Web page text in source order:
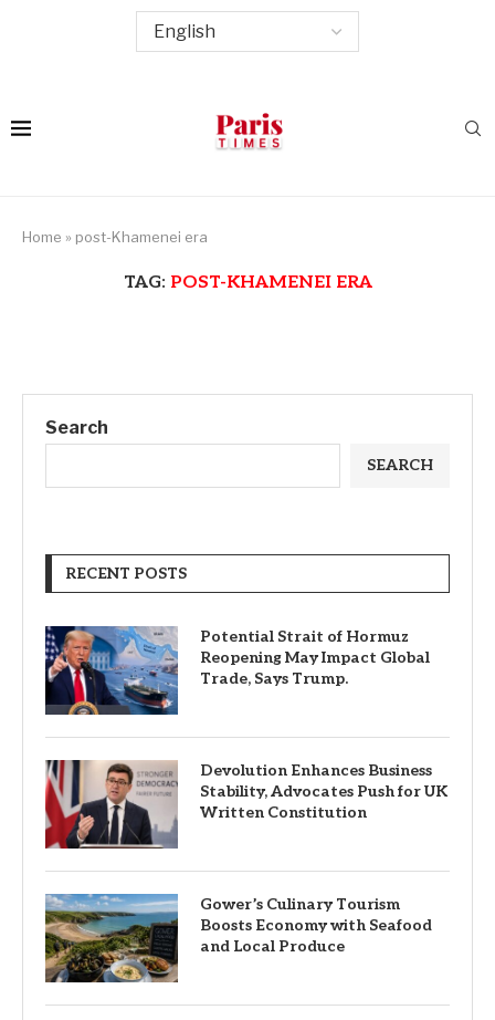
Home » post-Khamenei era
TAG: POST-KHAMENEI ERA
Search
SEARCH
RECENT POSTS
Potential Strait of Hormuz
Reopening May Impact Global
Trade, Says Trump.
Devolution Enhances Business
Stability, Advocates Push for UK
Written Constitution
Gower’s Culinary Tourism
Boosts Economy with Seafood
and Local Produce